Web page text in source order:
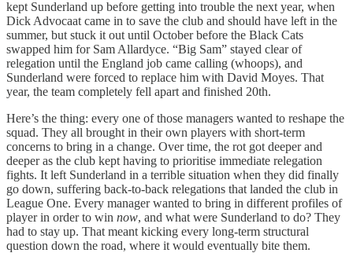
kept Sunderland up before getting into trouble the next year, when
Dick Advocaat came in to save the club and should have left in the
summer, but stuck it out until October before the Black Cats
swapped him for Sam Allardyce. “Big Sam” stayed clear of
relegation until the England job came calling (whoops), and
Sunderland were forced to replace him with David Moyes. That
year, the team completely fell apart and finished 20th.
Here’s the thing: every one of those managers wanted to reshape the
squad. They all brought in their own players with short-term
concerns to bring in a change. Over time, the rot got deeper and
deeper as the club kept having to prioritise immediate relegation
fights. It left Sunderland in a terrible situation when they did finally
go down, suffering back-to-back relegations that landed the club in
League One. Every manager wanted to bring in different profiles of
player in order to win now, and what were Sunderland to do? They
had to stay up. That meant kicking every long-term structural
question down the road, where it would eventually bite them.